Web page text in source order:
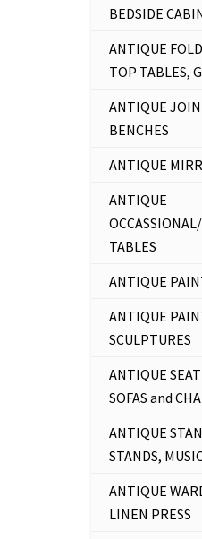
BEDSIDE
ANTIQUE
TOP TABLES,
ANTIQUE
BENCHES
ANTIQUE
ANTIQUE
TABLES
ANTIQUE
ANTIQUE
SCULPTURES
ANTIQUE
SOFAS and
ANTIQUE
STANDS,
ANTIQUE
LINEN PRESS